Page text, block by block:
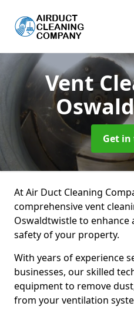
Vent
Get
At Air Duct Cleaning
comprehensive vent
Oswaldtwistle to
safety of your property.
With years of experience
businesses, our skilled
equipment to remove
from your ventilation